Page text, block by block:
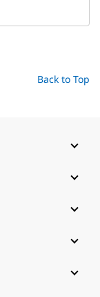
Back to Top